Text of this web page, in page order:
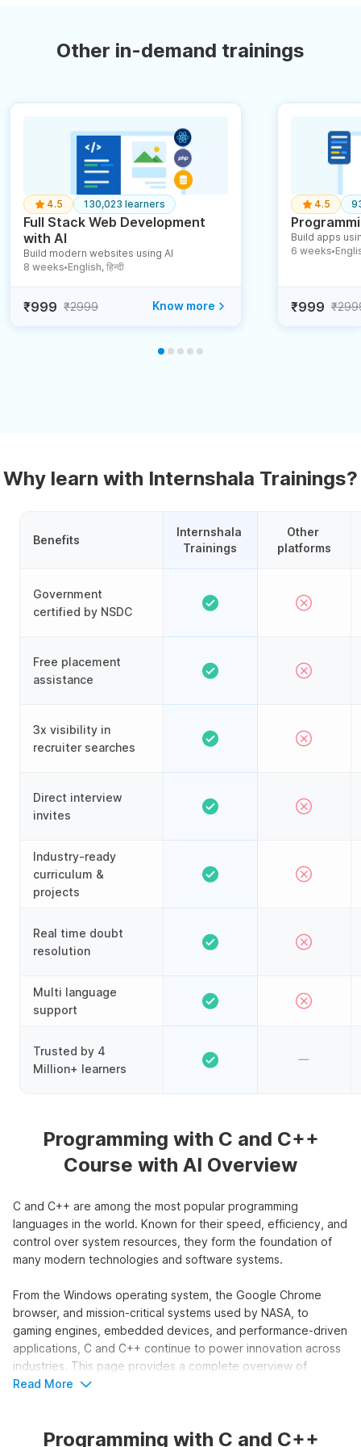
Other in-demand trainings
4.5 130,023 learners
Full Stack Web Development
with AI
Build modern websites using AI
8 weeks ● English, हिन्दी
₹999 ₹2999 Know more
4.5
Build apps
6 weeks ●
₹999
Why learn with Internshala Trainings?
Benefits
Government
certified by NSDC
Free placement
assistance
3x visibility in
recruiter searches
Direct interview
invites
Industry-ready
curriculum &
projects
Real time doubt
resolution
Multi language
support
Trusted by 4
Million+ learners
Internshala
Trainings
Other
platforms
Programming with C and C++
Course with AI Overview
C and C++ are among the most popular programming
languages in the world. Known for their speed, efficiency, and
control over system resources, they form the foundation of
many modern technologies and software systems.
From the Windows operating system, the Google Chrome
browser, and mission-critical systems used by NASA, to
gaming engines, embedded devices, and performance-driven
applications, C and C++ continue to power innovation across
industries. This page provides a complete overview of
Internshala’s C and C++ course, including who should enroll,
syllabus.
Read More
Programming with C and C++